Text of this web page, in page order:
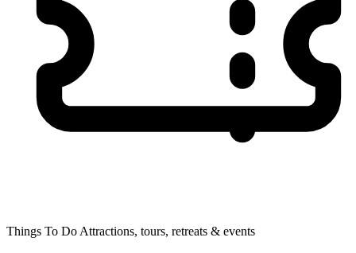
Things To Do Attractions, tours, retreats & events